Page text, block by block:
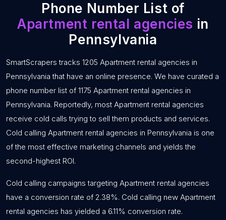
Phone Number List of
Apartment rental agencies in
Pennsylvania
SmartScrapers tracks 1205 Apartment rental agencies in
Pennsylvania that have an online presence. We have curated a
phone number list of 1175 Apartment rental agencies in
Pennsylvania. Reportedly, most Apartment rental agencies
receive cold calls trying to sell them products and services.
Cold calling Apartment rental agencies in Pennsylvania is one
of the most effective marketing channels and yields the
second-highest ROI.
Cold calling campaigns targeting Apartment rental agencies
have a conversion rate of 2.38%. Cold calling new Apartment
rental agencies has yielded a 6.11% conversion rate.